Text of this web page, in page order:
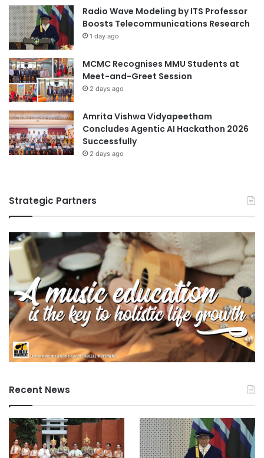
r
i
g
h
t
P
r
o
g
r
a
m
e
D
e
v
e
l
o
p
m
e
n
t
a
e
m
e
n
t
a
n
d
c
e
c
e
n
Radio Wave Modeling by ITS Professor
Boosts Telecommunications Research
1 day ago
MCMC Recognises MMU Students at
Meet-and-Greet Session
2 days ago
Amrita Vishwa Vidyapeetham
Concludes Agentic AI Hackathon 2026
Successfully
2 days ago
Strategic Partners
Recent News